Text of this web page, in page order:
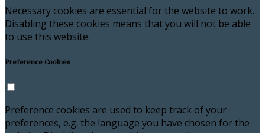
Necessary cookies are essential for the website to work.
Disabling these cookies means that you will not be able
to use this website.
Preference Cookies
Preference cookies are used to keep track of your
preferences, e.g. the language you have chosen for the